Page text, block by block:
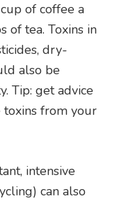
of coffee a
of tea. Toxins in
dry-
also be
Tip: get advice
toxins from your
intensive
can also